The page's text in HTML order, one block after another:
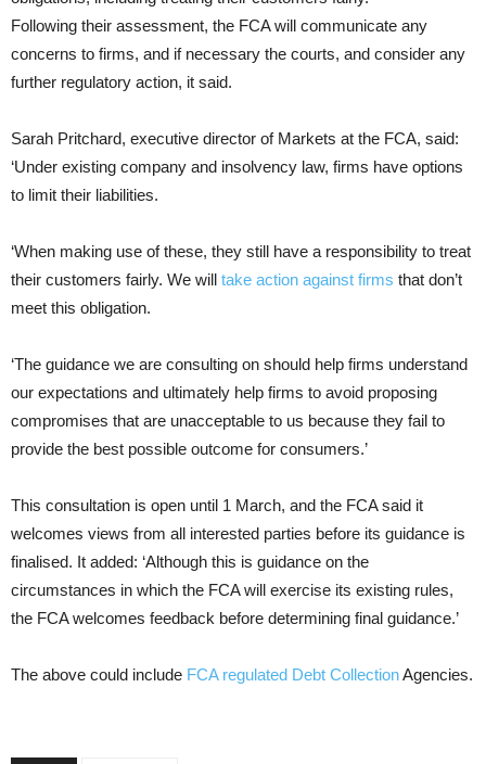
Following their assessment, the FCA will communicate any
concerns to firms, and if necessary the courts, and consider any
further regulatory action, it said.
Sarah Pritchard, executive director of Markets at the FCA, said:
‘Under existing company and insolvency law, firms have options
to limit their liabilities.
‘When making use of these, they still have a responsibility to treat
their customers fairly. We will take action against firms that don’t
meet this obligation.
‘The guidance we are consulting on should help firms understand
our expectations and ultimately help firms to avoid proposing
compromises that are unacceptable to us because they fail to
provide the best possible outcome for consumers.’
This consultation is open until 1 March, and the FCA said it
welcomes views from all interested parties before its guidance is
finalised. It added: ‘Although this is guidance on the
circumstances in which the FCA will exercise its existing rules,
the FCA welcomes feedback before determining final guidance.’
The above could include FCA regulated Debt CollectionAgencies.